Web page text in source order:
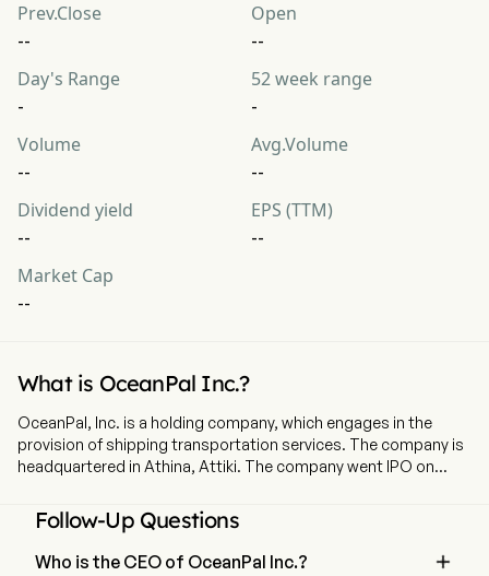
Prev.Close
--
Open
--
Day's Range
-
52 week range
-
Volume
--
Avg.Volume
--
Dividend yield
--
EPS (TTM)
--
Market Cap
--
What is OceanPal Inc.?
OceanPal, Inc. is a holding company, which engages in the
provision of shipping transportation services. The company is
headquartered in Athina, Attiki. The company went IPO on
chartering of dry bulk vessels. The firm's fleet consists of 3 dry
bulk vessels, including one Capesize and two Panamax
vessels.
Follow-Up Questions
Who is the CEO of OceanPal Inc.? 